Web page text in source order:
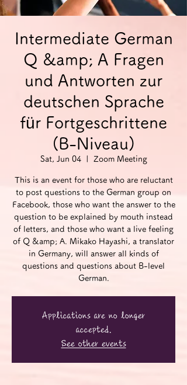
Intermediate German
Q &amp; A Fragen
und Antworten zur
deutschen Sprache
für Fortgeschrittene
(B-Niveau)
Sat, Jun 04
  |
Zoom Meeting
This is an event for those who are reluctant
to post questions to the German group on
Facebook, those who want the answer to the
question to be explained by mouth instead
of letters, and those who want a live feeling
of Q &amp; A. Mikako Hayashi, a translator
in Germany, will answer all kinds of
questions and questions about B-level
German.
Applications are no longer
accepted.
See other events